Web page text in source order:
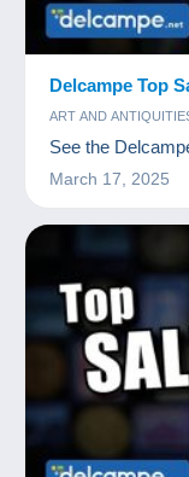
Delcampe Top
ART AND
POSTCARDS
See the
March 17, 2025